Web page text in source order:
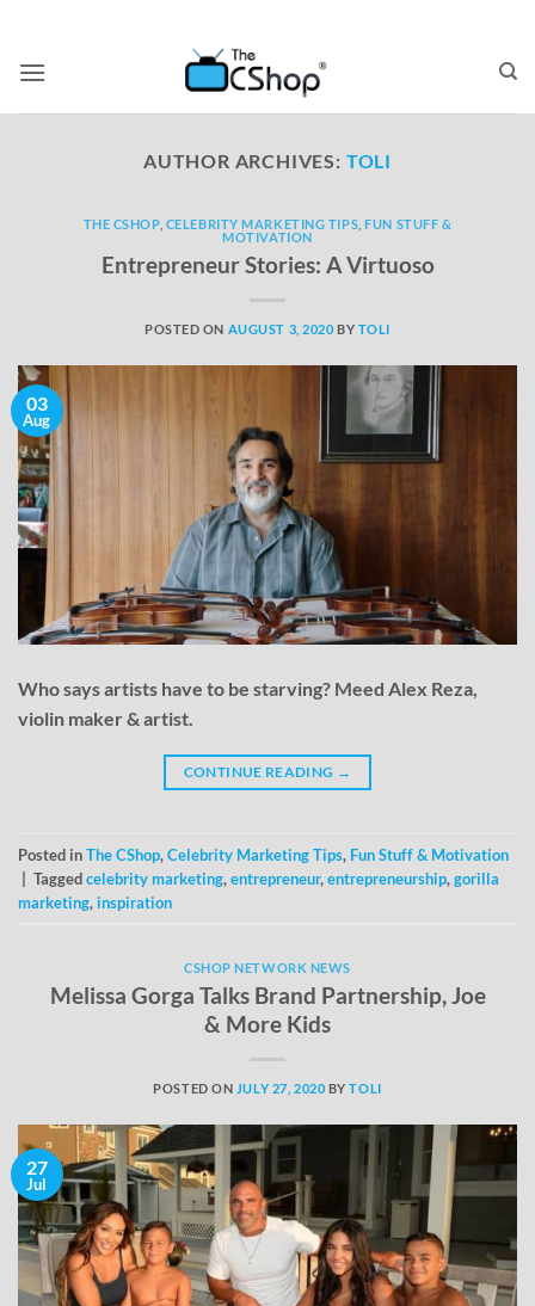
AUTHOR ARCHIVES: TOLI
THE CSHOP, CELEBRITY MARKETING TIPS ,FUN STUFF &
MOTIVATION
Entrepreneur Stories: A Virtuoso
POSTED ON AUGUST 3, 2020 BY TOLI
03
Aug
Who says artists have to be starving? Meed Alex Reza,
violin maker & artist.
CONTINUE READING →
Posted inThe CShop,Celebrity Marketing Tips, Fun Stuff & Motivation
Taggedcelebrity marketing,entrepreneur,entrepreneurship,gorilla
marketing,inspiration
CSHOP NETWORK NEWS
Melissa Gorga Talks Brand Partnership, Joe
& More Kids
POSTED ON JULY 27, 2020 BYTOLI
27
Jul